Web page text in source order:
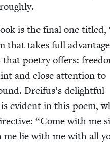
is the final one titled,
that takes full
poet­ry offers:
and close atten­tion to
Dreifus’s delight­ful
evi­dent in this poem,
“Come with me
me lie with me with all